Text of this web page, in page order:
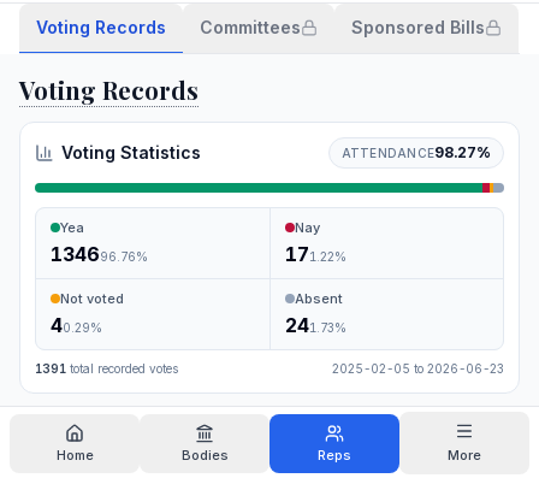
Home Bodies Reps More
Voting Records Committees Sponsored Bills
Voting Records
Voting Statistics ATTENDANCE98.27%
Yea
134696.76%
Nay
171.22%
Not voted
40.29%
Absent
241.73%
1391 total recorded votes 2025-02-05 to 2026-06-23
Search